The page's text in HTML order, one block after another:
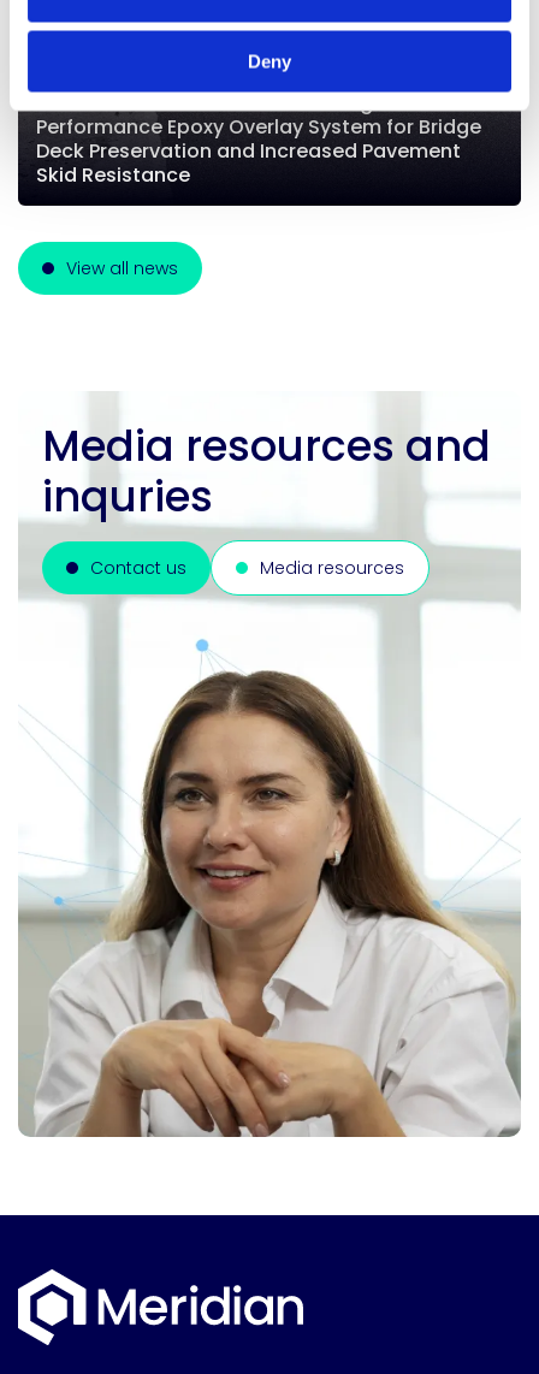
Deny
Performance Epoxy Overlay System for Bridge
Deck Preservation and Increased Pavement
Skid Resistance
View all news
Media resources and
inquries
Contact us Media resources